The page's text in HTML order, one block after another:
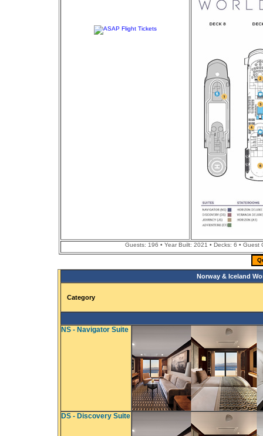
Guests: 196 • Year Built: 2021 • Decks: 6 •
Norway & Iceland
Category
NS - Navigator Suite
DS - Discovery Suite